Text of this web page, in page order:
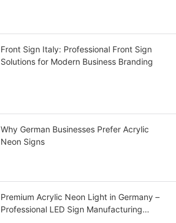
Front Sign Italy: Professional Front Sign
Solutions for Modern Business Branding
Why German Businesses Prefer Acrylic
Neon Signs
Premium Acrylic Neon Light in Germany –
Professional LED Sign Manufacturing